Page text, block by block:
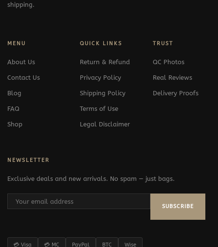
shipping.
MENU
About Us
Contact Us
Blog
FAQ
Shop
QUICK LINKS
Return & Refund
Privacy Policy
Shipping Policy
Terms of Use
Legal Disclaimer
TRUST
QC Photos
Real Reviews
Delivery Proofs
NEWSLETTER
Exclusive deals and new arrivals. No spam — just bags.
SUBSCRIBE
💳 Visa 💳 MC PayPal BTC Wise